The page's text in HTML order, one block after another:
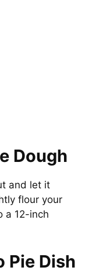
Dough
and let it
flour your
a 12-inch
Pie Dish